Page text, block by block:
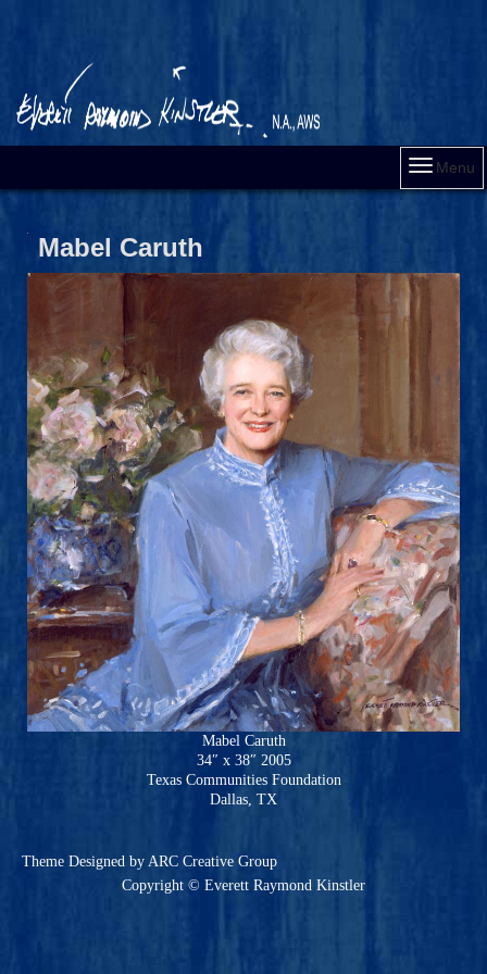
Menu
Mabel Caruth
Mabel Caruth
34″ x 38″ 2005
Texas Communities Foundation
Dallas, TX
Copyright © Everett Raymond Kinstler
Theme Designed by ARC Creative Group